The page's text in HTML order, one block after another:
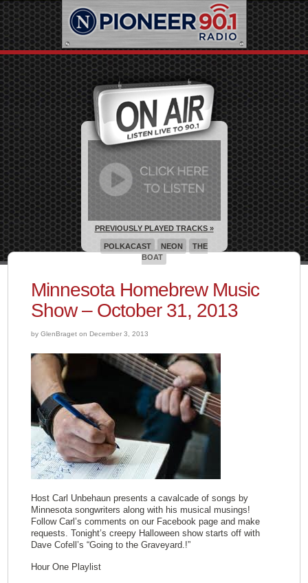
Minnesota Homebrew Music
Show – October 31, 2013
by GlenBraget on December 3, 2013
Host Carl Unbehaun presents a cavalcade of songs by
Minnesota songwriters along with his musical musings!
Follow Carl’s comments on our Facebook page and make
requests. Tonight’s creepy Halloween show starts off with
Dave Cofell’s “Going to the Graveyard.!”
Hour One Playlist
PREVIOUSLY PLAYED TRACKS »
POLKACAST NEON
THE
BOAT